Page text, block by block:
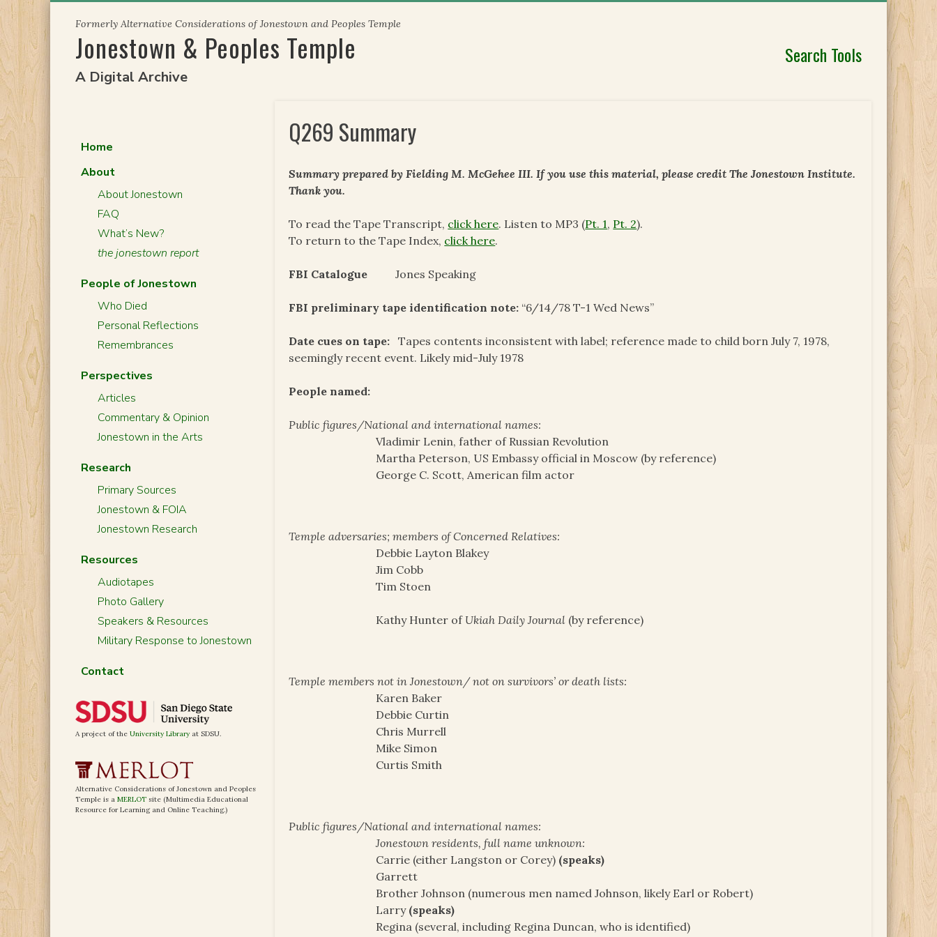
content
Formerly Alternative Considerations of Jonestown and Peoples Temple
Jonestown & Peoples Temple
A Digital Archive
Search Tools
Q269 Summary
Summary prepared by Fielding M. McGehee III. If you use this material, please credit The Jonestown Institute.
Thank you.
To read the Tape Transcript, click here. Listen to MP3 (Pt. 1, Pt. 2).
To return to the Tape Index, click here.
FBI Catalogue Jones Speaking
FBI preliminary tape identification note: “6/14/78 T-1 Wed News”
Date cues on tape: Tapes contents inconsistent with label; reference made to child born July 7, 1978,
seemingly recent event. Likely mid-July 1978
People named:
Public figures/National and international names:
Vladimir Lenin, father of Russian Revolution
Martha Peterson, US Embassy official in Moscow (by reference)
George C. Scott, American film actor
Temple adversaries; members of Concerned Relatives:
Debbie Layton Blakey
Jim Cobb
Tim Stoen
Kathy Hunter of Ukiah Daily Journal (by reference)
Temple members not in Jonestown/ not on survivors’ or death lists:
Karen Baker
Debbie Curtin
Chris Murrell
Mike Simon
Curtis Smith
Public figures/National and international names:
Jonestown residents, full name unknown:
Carrie (either Langston or Corey) (speaks)
Garrett
Brother Johnson (numerous men named Johnson, likely Earl or Robert)
Larry (speaks)
Regina (several, including Regina Duncan, who is identified)
Home
About
About Jonestown
FAQ
What’s New?
the jonestown report
People of Jonestown
Who Died
Personal Reflections
Remembrances
Perspectives
Articles
Commentary & Opinion
Jonestown in the Arts
Research
Primary Sources
Jonestown & FOIA
Jonestown Research
Resources
Audiotapes
Photo Gallery
Speakers & Resources
Military Response to Jonestown
Contact
A project of the University Library at SDSU.
Alternative Considerations of Jonestown and Peoples
Temple is a MERLOT site (Multimedia Educational
Resource for Learning and Online Teaching.)